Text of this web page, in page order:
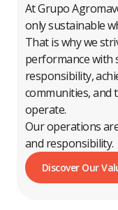
At Grupo
only sustainable
That is why we
performance with
responsibility,
communities, and
operate.
Our operations
and responsibility.
Discover Our